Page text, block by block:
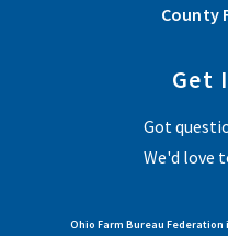
County
Get
Got
We'd love
Ohio Farm Bureau Federation